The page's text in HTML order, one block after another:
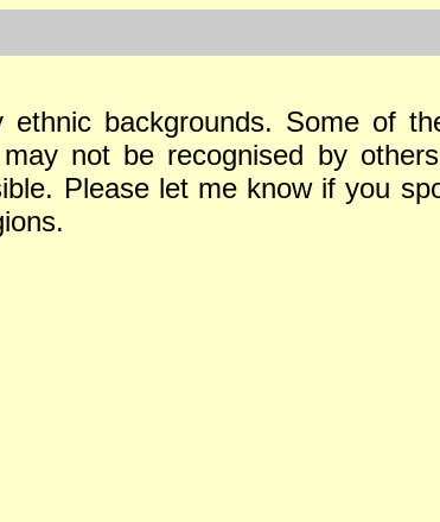
backgrounds. Some of
not be recognised by
Please let me know if you